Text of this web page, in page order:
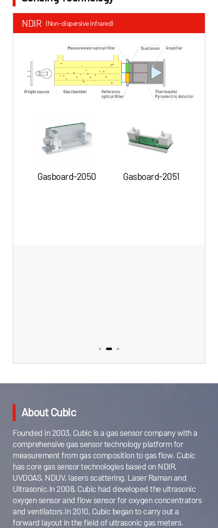
NDIR (Non-dispersive Infrared)
Gasboard-2050 Gasboard-2051
About Cubic
Founded in 2003, Cubic is a gas sensor company with a
comprehensive gas sensor technology platform for
measurement from gas composition to gas flow. Cubic
has core gas sensor technologies based on NDIR,
UVDOAS, NDUV, lasers scattering, Laser Raman and
Ultrasonic.In 2008, Cubic had developed the ultrasonic
oxygen sensor and flow sensor for oxygen concentrators
and ventilators.In 2010, Cubic began to carry out a
forward layout in the field of ultrasonic gas meters.